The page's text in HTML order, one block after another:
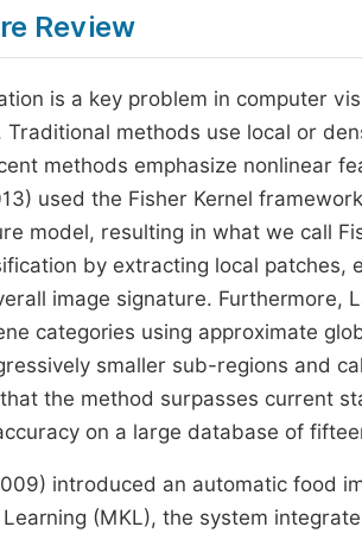
Review
is a key problem in computer
Traditional methods use local or
methods emphasize nonlinear
used the Fisher Kernel
model, resulting in what we call
by extracting local patches,
image signature. Furthermore,
categories using approximate
smaller sub-regions and
the method surpasses current
on a large database of
introduced an automatic food
(MKL), the system